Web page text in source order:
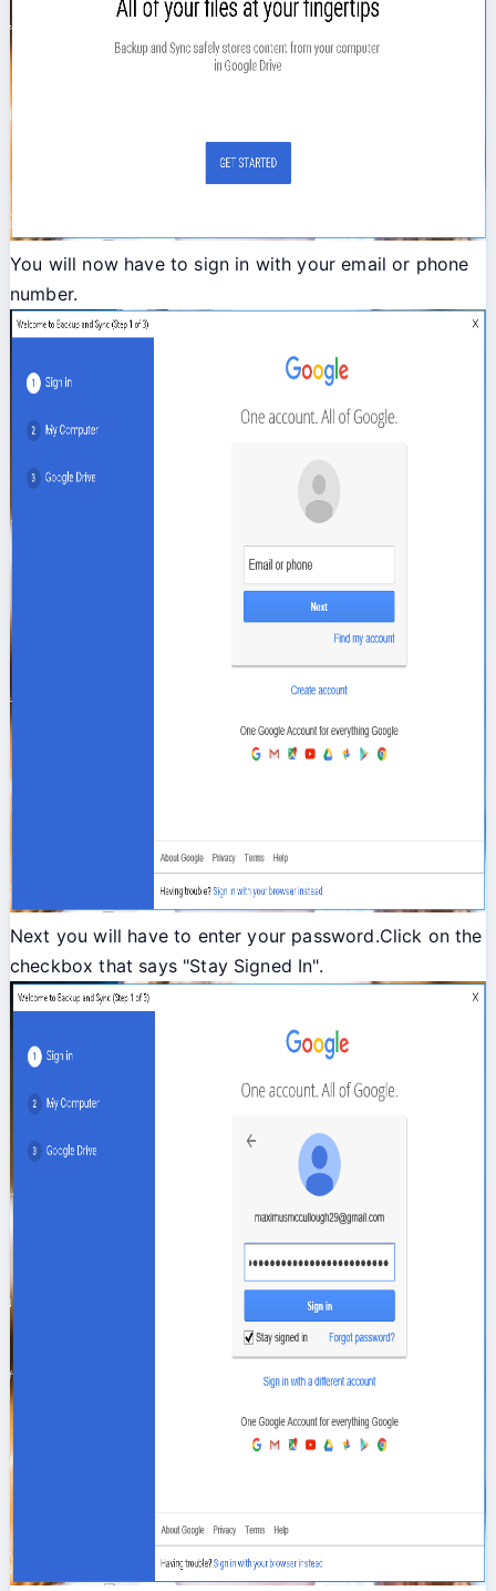
You will now have to sign in with your email or phone
number.
Next you will have to enter your password.Click on the
checkbox that says "Stay Signed In".